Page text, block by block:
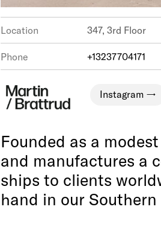
Location 347, 3rd Floor
Phone +13237704171
Instagram
Founded as a
and manufactures a
ships to clients
hand in our